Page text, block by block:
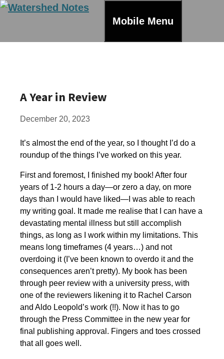
Skip
Mobile Menu
A Year in Review
December 20, 2023
It’s almost the end of the year, so I thought I’d do a
roundup of the things I’ve worked on this year.
First and foremost, I finished my book! After four
years of 1-2 hours a day—or zero a day, on more
days than I would have liked—I was able to reach
my writing goal. It made me realise that I can have a
devastating mental illness but still accomplish
things, as long as I work within my limitations. This
means long timeframes (4 years…) and not
overdoing it (I’ve been known to overdo it and the
consequences aren’t pretty). My book has been
through peer review with a university press, with
one of the reviewers likening it to Rachel Carson
and Aldo Leopold’s work (!!). Now it has to go
through the Press Committee in the new year for
final publishing approval. Fingers and toes crossed
that all goes well.